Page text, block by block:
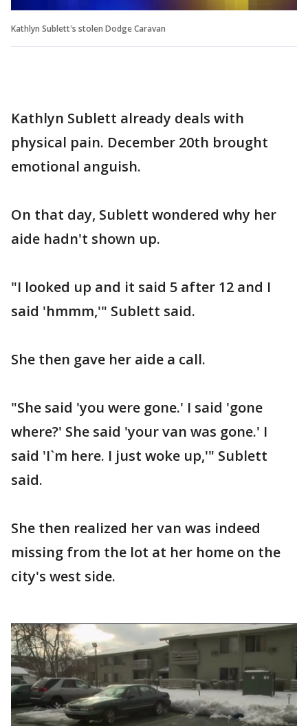
Kathlyn Sublett's stolen Dodge Caravan
Kathlyn Sublett already deals with
physical pain. December 20th brought
emotional anguish.
On that day, Sublett wondered why her
aide hadn't shown up.
"I looked up and it said 5 after 12 and I
said 'hmmm,'" Sublett said.
She then gave her aide a call.
"She said 'you were gone.' I said 'gone
where?' She said 'your van was gone.' I
said 'I`m here. I just woke up,'" Sublett
said.
She then realized her van was indeed
missing from the lot at her home on the
city's west side.